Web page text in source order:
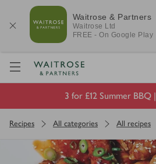
Waitrose & Partners
Waitrose Ltd
FREE - On Google Play
Visit Waitrose.com
3 for £12 Summer BBQ |
Recipes All categories All recipes